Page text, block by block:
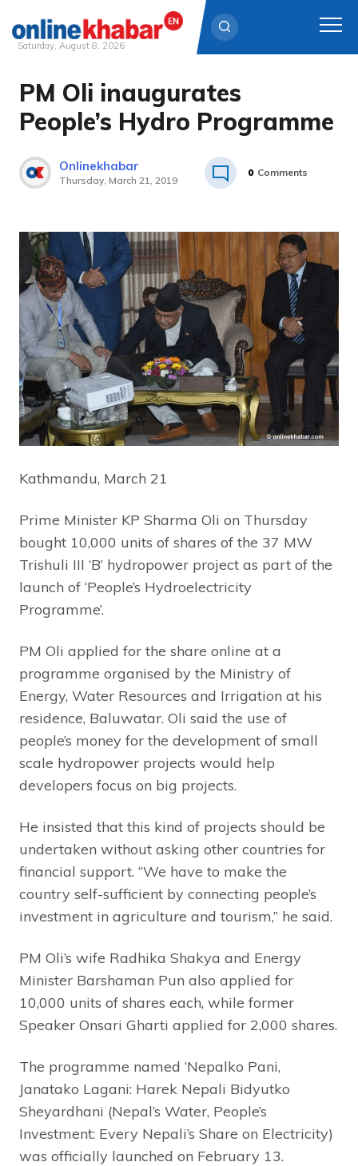
Skip
content
Saturday, August 8, 2026
PM Oli inaugurates
People’s Hydro Programme
Onlinekhabar
Thursday, March 21, 2019
0 Comments
Kathmandu, March 21
Prime Minister KP Sharma Oli on Thursday
bought 10,000 units of shares of the 37 MW
Trishuli III ‘B’ hydropower project as part of the
launch of ‘People’s Hydroelectricity
Programme’.
PM Oli applied for the share online at a
programme organised by the Ministry of
Energy, Water Resources and Irrigation at his
residence, Baluwatar. Oli said the use of
people’s money for the development of small
scale hydropower projects would help
developers focus on big projects.
He insisted that this kind of projects should be
undertaken without asking other countries for
financial support. “We have to make the
country self-sufficient by connecting people’s
investment in agriculture and tourism,” he said.
PM Oli’s wife Radhika Shakya and Energy
Minister Barshaman Pun also applied for
10,000 units of shares each, while former
Speaker Onsari Gharti applied for 2,000 shares.
The programme named ‘Nepalko Pani,
Janatako Lagani: Harek Nepali Bidyutko
Sheyardhani (Nepal’s Water, People’s
Investment: Every Nepali’s Share on Electricity)
was officially launched on February 13.